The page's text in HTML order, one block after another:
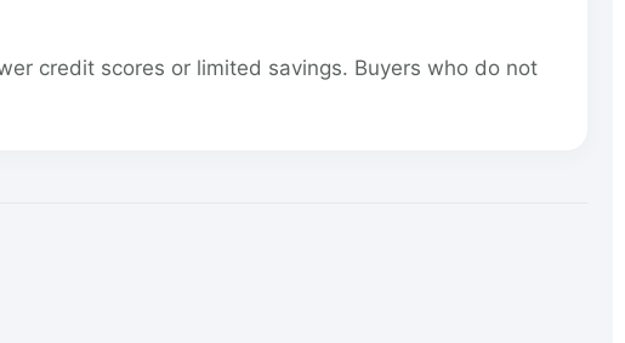
credit scores or limited savings. Buyers who do not